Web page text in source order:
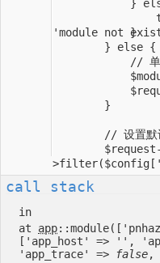
call stack
in
at app
['app_host' => '',
'app_trace' =>
false,